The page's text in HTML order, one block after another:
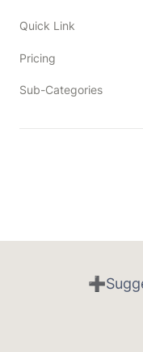
Quick Link
Pricing
Sub-Categories